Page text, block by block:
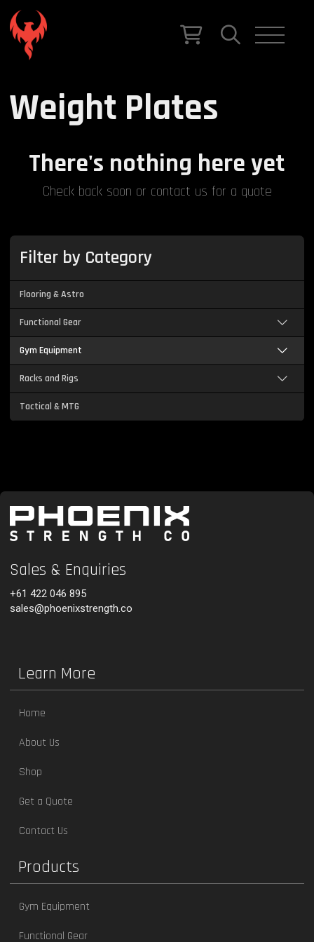
Weight Plates
There's nothing here yet
Check back soon or contact us for a quote
Filter by Category
Flooring & Astro
Functional Gear
Gym Equipment
Racks and Rigs
Tactical & MTG
Sales & Enquiries
+61 422 046 895
sales@phoenixstrength.co
Learn More
Home
About Us
Shop
Get a Quote
Contact Us
Products
Gym Equipment
Functional Gear